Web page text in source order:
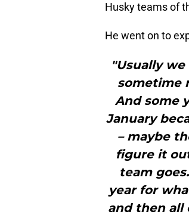
Husky teams of
He went on to
"Usually
sometime
And some
January
– maybe
figure it
team
year for
and then all